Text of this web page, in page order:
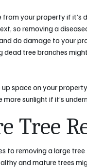
your property if it’s
so removing a
do damage to your
dead tree branches
up space on your
sunlight if it’s
Tree
to removing a large
and mature trees